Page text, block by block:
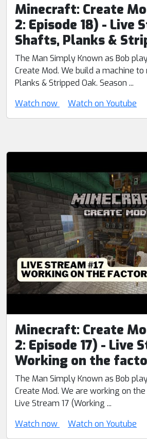
Minecraft: Create
2: Episode 18) - Live
Shafts, Planks &
The Man Simply Known as Bob
Create Mod. We build a machine to
Planks & Stripped Oak. Season ...
Watch now
Watch on Youtube
Minecraft: Create
2: Episode 17) - Live
Working on the
The Man Simply Known as Bob
Create Mod. We are working on
Live Stream 17 (Working ...
Watch now
Watch on Youtube